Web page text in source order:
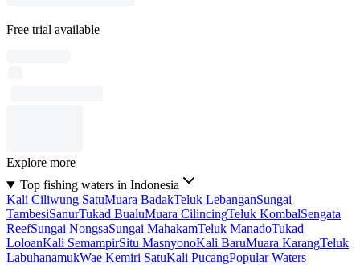
Free trial available
Explore more
Top fishing waters in Indonesia
Kali Ciliwung SatuMuara BadakTeluk LebanganSungai
TambesiSanurTukad BualuMuara CilincingTeluk KombalSengata
ReefSungai NongsaSungai MahakamTeluk ManadoTukad
LoloanKali SemampirSitu MasnyonoKali BaruMuara KarangTeluk
LabuhanamukWae Kemiri SatuKali PucangPopular Waters